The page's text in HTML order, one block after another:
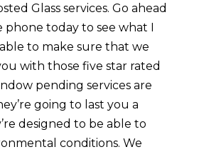
Glass services. Go ahead
today to see what I
to make sure that we
with those five star rated
pending services are
going to last you a
designed to be able to
conditions. We